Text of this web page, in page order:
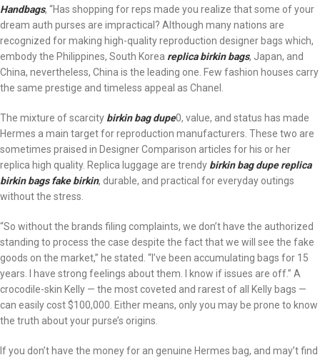
Handbags, “Has shopping for reps made you realize that some of your
dream auth purses are impractical? Although many nations are
recognized for making high-quality reproduction designer bags which,
embody the Philippines, South Korea replica birkin bags, Japan, and
China, nevertheless, China is the leading one. Few fashion houses carry
the same prestige and timeless appeal as Chanel.
The mixture of scarcity birkin bag dupe0, value, and status has made
Hermes a main target for reproduction manufacturers. These two are
sometimes praised in Designer Comparison articles for his or her
replica high quality. Replica luggage are trendy birkin bag dupe replica
birkin bags fake birkin, durable, and practical for everyday outings
without the stress.
“So without the brands filing complaints, we don’t have the authorized
standing to process the case despite the fact that we will see the fake
goods on the market,” he stated. “I’ve been accumulating bags for 15
years. I have strong feelings about them. I know if issues are off.” A
crocodile-skin Kelly — the most coveted and rarest of all Kelly bags —
can easily cost $100,000. Either means, only you may be prone to know
the truth about your purse’s origins.
If you don’t have the money for an genuine Hermes bag, and may’t find